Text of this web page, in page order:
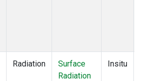
Radiation
Surface
Radiation
Insitu